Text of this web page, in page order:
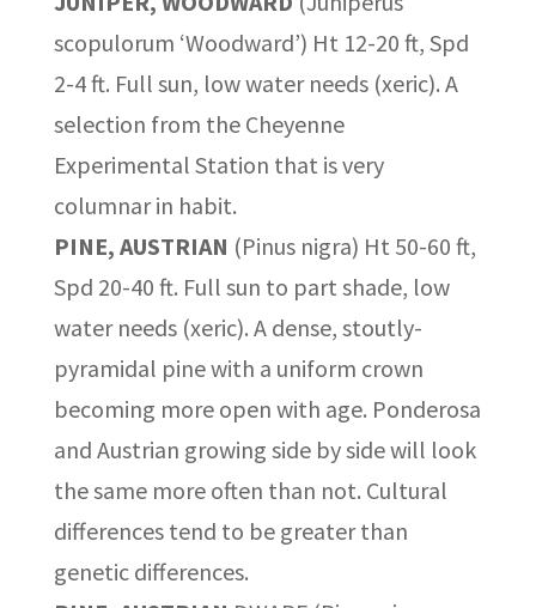
scopulorum ‘Woodward’) Ht 12-20 ft, Spd
2-4 ft. Full sun, low water needs (xeric). A
selection from the Cheyenne
Experimental Station that is very
columnar in habit.
PINE, AUSTRIAN (Pinus nigra) Ht 50-60 ft,
Spd 20-40 ft. Full sun to part shade, low
water needs (xeric). A dense, stoutly-
pyramidal pine with a uniform crown
becoming more open with age. Ponderosa
and Austrian growing side by side will look
the same more often than not. Cultural
differences tend to be greater than
genetic differences.